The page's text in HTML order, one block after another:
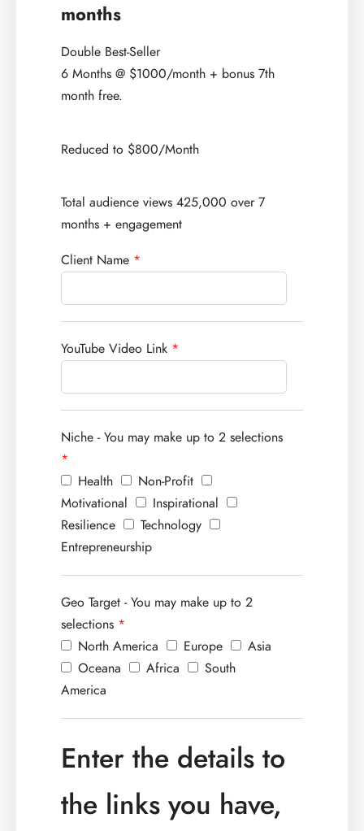
months
Double Best-Seller
6 Months @ $1000/month + bonus 7th
month free.
Reduced to $800/Month
Total audience views 425,000 over 7
months + engagement
Client Name *
YouTube Video Link *
Niche - You may make up to 2 selections
*
Health
Non-Profit
Motivational
Inspirational
Resilience
Technology
Entrepreneurship
Geo Target - You may make up to 2
selections *
North America
Europe
Asia
Oceana
Africa
South
America
Enter the details to
the links you have,